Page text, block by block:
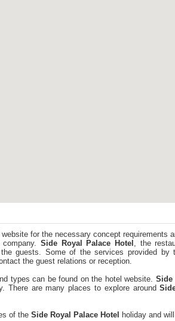
website for the necessary concept requirements
company.Side Royal Palace Hotel , the
guests. Some of the services provided by
the guest relations or reception.
types can be found on the hotel website. Side
There are many places to explore around
of the Side Royal Palace Hotel holiday and